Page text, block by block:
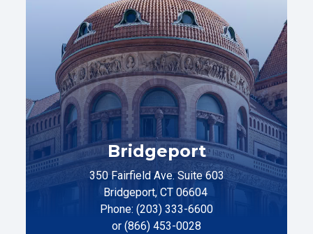
Bridgeport
350 Fairfield Ave. Suite 603
Bridgeport, CT 06604
Phone: (203) 333-6600
or (866) 453-0028